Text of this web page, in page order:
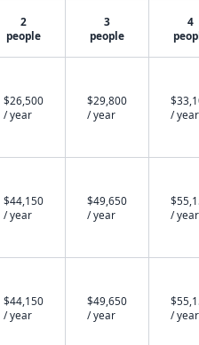
2
people
3
people
4
$26,500
/ year
$29,800
/ year
/ year
$44,150
/ year
$49,650
/ year
/ year
$44,150
/ year
$49,650
/ year
/ year